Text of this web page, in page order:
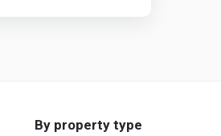
By property type